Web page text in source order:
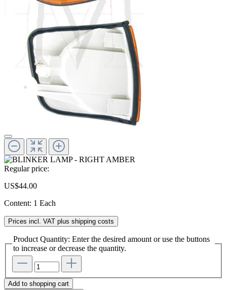
Regular price:
US$44.00
Content: 1 Each
Prices incl. VAT plus shipping costs
Product Quantity: Enter the desired amount or use the buttons
to increase or decrease the quantity.
Add to shopping cart